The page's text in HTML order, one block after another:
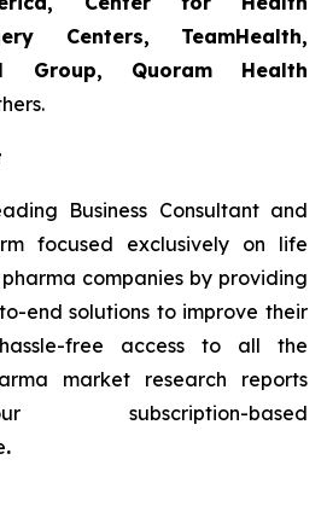
Centers, TeamHealth,
Group, Quoram Health
Business Consultant and
focused exclusively on life
companies by providing
end solutions to improve their
free access to all the
market research reports
based
.